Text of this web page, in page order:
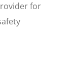
for